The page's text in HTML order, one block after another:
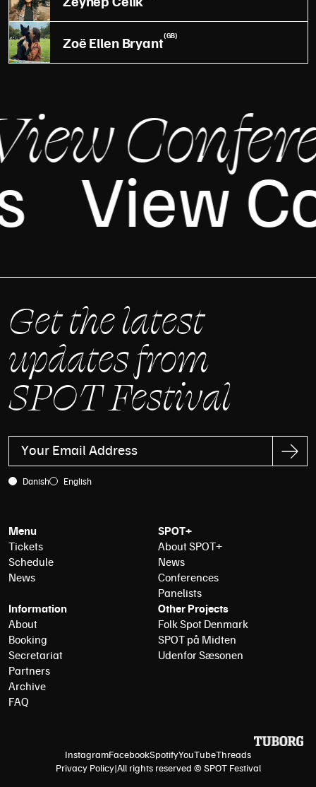
Zoë Ellen Bryant(GB)
View
Get the latest
updates from
SPOT Festival
Danish English
Menu
Tickets
Schedule
News
SPOT+
About SPOT+
News
Conferences
Panelists
Information
About
Booking
Secretariat
Partners
Archive
FAQ
Other Projects
Folk Spot Denmark
SPOT på Midten
Udenfor Sæsonen
InstagramFacebookSpotifyYouTubeThreads
Privacy Policy|All rights reserved © SPOT Festival